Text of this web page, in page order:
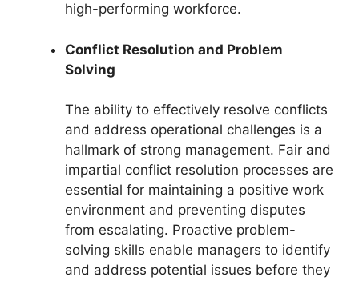
high-performing workforce.
Conflict Resolution and Problem
Solving
The ability to effectively resolve conflicts
and address operational challenges is a
hallmark of strong management. Fair and
impartial conflict resolution processes are
essential for maintaining a positive work
environment and preventing disputes
from escalating. Proactive problem-
solving skills enable managers to identify
and address potential issues before they